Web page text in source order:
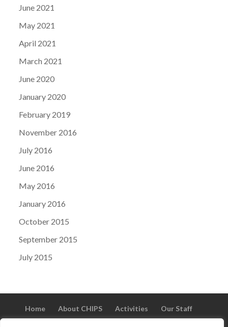
June 2021
May 2021
April 2021
March 2021
June 2020
January 2020
February 2019
November 2016
July 2016
June 2016
May 2016
January 2016
October 2015
September 2015
July 2015
Home About CHIPS Activities
Our Staff